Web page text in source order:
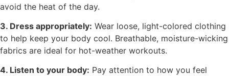
avoid the heat of the day.
3. Dress appropriately: Wear loose, light-colored clothing
to help keep your body cool. Breathable, moisture-wicking
fabrics are ideal for hot-weather workouts.
4. Listen to your body: Pay attention to how you feel